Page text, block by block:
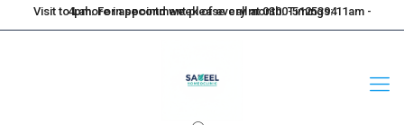
Visit to Lahore in second week of every month. Timings: 11am - 4pm. For appointment please call at 0300-5125394